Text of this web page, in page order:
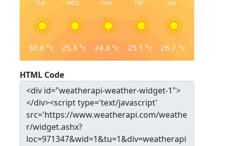
TUE
30.6 °c
WED
25.3 °c
THU
24.3 °c
FRI
25.1 °c
SAT
26.7 °c
HTML Code